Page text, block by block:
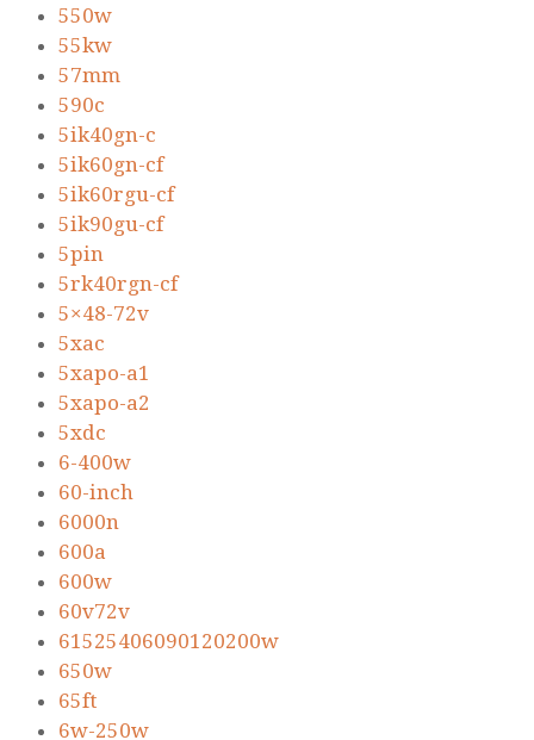
550w
55kw
57mm
590c
5ik40gn-c
5ik60gn-cf
5ik60rgu-cf
5ik90gu-cf
5pin
5rk40rgn-cf
5×48-72v
5xac
5xapo-a1
5xapo-a2
5xdc
6-400w
60-inch
6000n
600a
600w
60v72v
61525406090120200w
650w
65ft
6w-250w